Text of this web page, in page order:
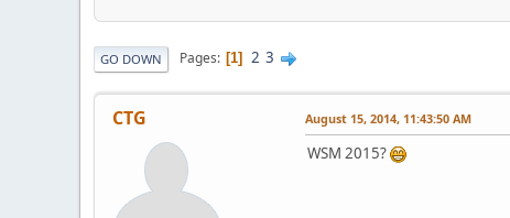
GO DOWN Pages 1 2 3
CTG August 15, 2014, 11:43:50 AM
WSM 2015?